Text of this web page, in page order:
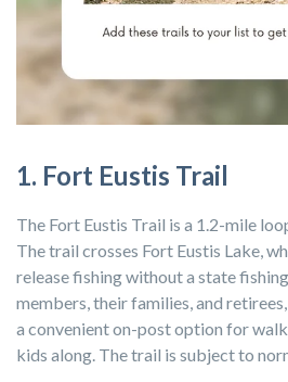
1. Fort Eustis Trail
The Fort Eustis Trail is a 1.2-mile
The trail crosses Fort Eustis Lake,
release fishing without a state
members, their families, and
a convenient on-post option for
kids along. The trail is subject to